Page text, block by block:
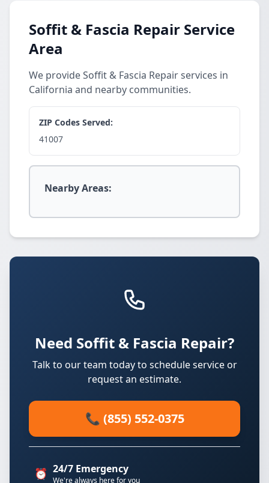
Soffit & Fascia Repair Service
Area
We provide Soffit & Fascia Repair services in
California and nearby communities.
ZIP Codes Served:
41007
Nearby Areas:
Need Soffit & Fascia Repair?
Talk to our team today to schedule service or
request an estimate.
📞 (855) 552-0375
⏰ 24/7 Emergency
We're always here for you